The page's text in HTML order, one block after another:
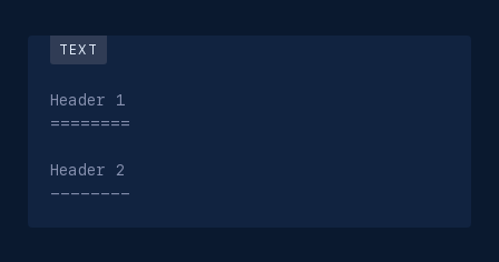
Header 1
========
Header 2
--------